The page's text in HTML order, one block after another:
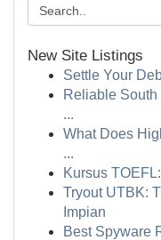
New Site Listings
Settle Your
Reliable South
...
What Does
...
Kursus
Tryout UTBK:
Impian
Best Spyware